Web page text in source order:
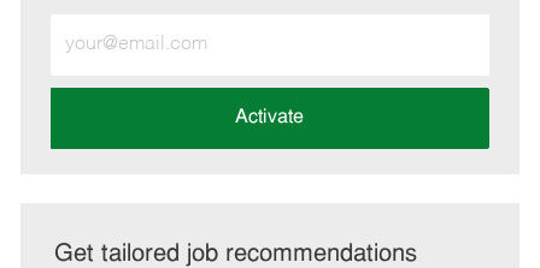
Email
address
Activate
Get tailored job recommendations